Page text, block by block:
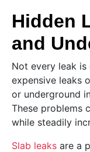
Hidden
and
Not every leak
expensive leaks
or underground
These problems
while steadily
Slab leaks are a